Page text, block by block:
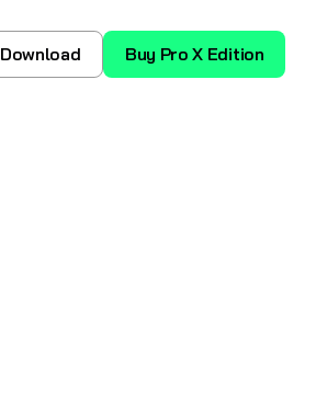
Download Buy Pro X Edition